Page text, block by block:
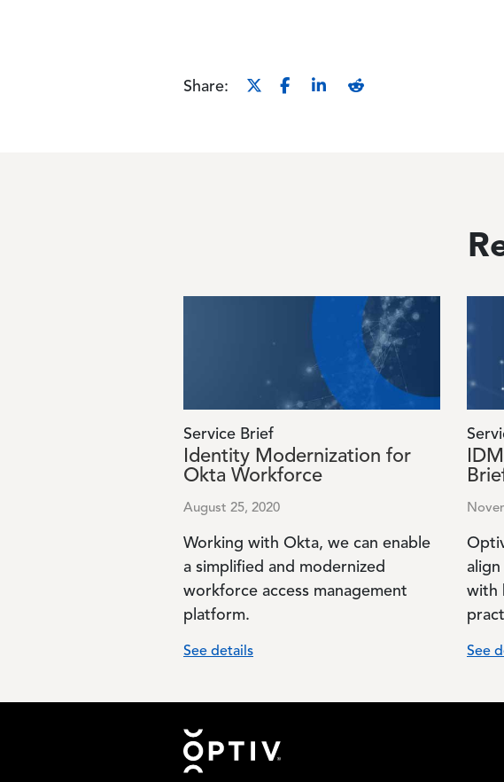
Share:
Service Brief
Identity Modernization for
Okta Workforce
August 25, 2020
Working with Okta, we can enable
a simplified and modernized
workforce access management
platform.
See details
with
See
Footer